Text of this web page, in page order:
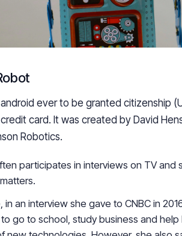
ever to be granted citizenship
card. It was created by David
Robotics.
participates in interviews on TV and
in an interview she gave to CNBC in
go to school, study business and help